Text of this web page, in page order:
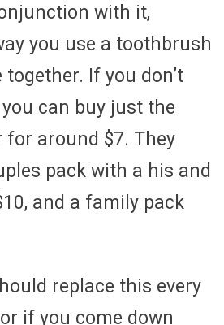
with it,
you use a toothbrush
If you don’t
can buy just the
for around $7. They
pack with a his and
and a family pack
replace this every
if you come down